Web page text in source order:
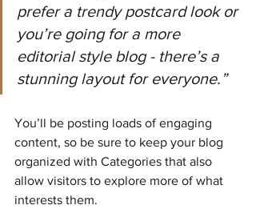
prefer a trendy postcard look or
you’re going for a more
editorial style blog - there’s a
stunning layout for everyone.”
You’ll be posting loads of engaging
content, so be sure to keep your blog
organized with Categories that also
allow visitors to explore more of what
interests them.